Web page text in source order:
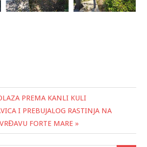
PREMA KANLI KULI
I PREBUJALOG RASTINJA NA
FORTE MARE »